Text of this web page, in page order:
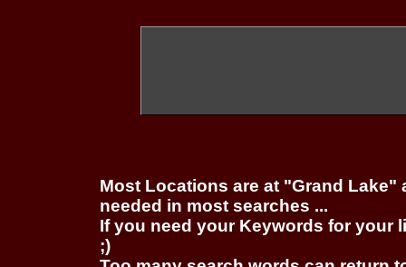
Most Locations are at "Grand
needed in most searches ...
If you need your Keywords for your
;)